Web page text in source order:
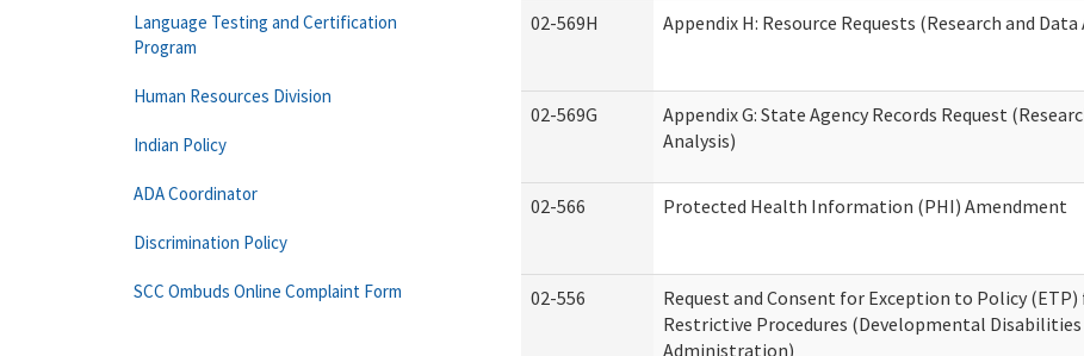
02-569H Appendix H: Resource Requests (Research and Data
02-569G
Appendix G: State Agency Records Request
Analysis)
02-566 Protected Health Information (PHI) Amendment
02-556
Request and Consent for Exception to Policy (ETP)
Restrictive Procedures (Developmental Disabilities
Administration)
Language Testing and Certification
Program
Human Resources Division
Indian Policy
ADA Coordinator
Discrimination Policy
SCC Ombuds Online Complaint Form